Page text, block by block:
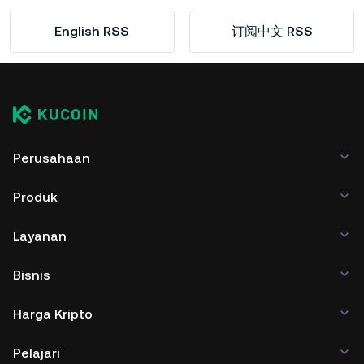
English RSS 订阅中文 RSS
Perusahaan
Produk
Layanan
Bisnis
Harga Kripto
Pelajari